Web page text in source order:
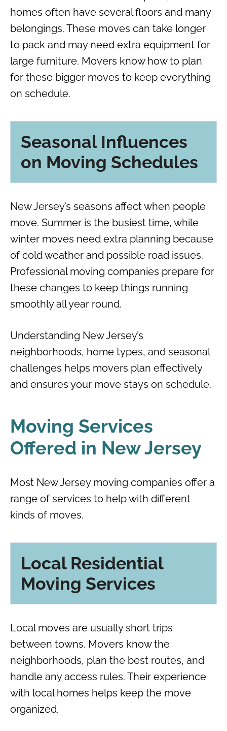
homes often have several floors and many
belongings. These moves can take longer
to pack and may need extra equipment for
large furniture. Movers know how to plan
for these bigger moves to keep everything
on schedule.
Seasonal Influences
on Moving Schedules
New Jersey’s seasons affect when people
move. Summer is the busiest time, while
winter moves need extra planning because
of cold weather and possible road issues.
Professional moving companies prepare for
these changes to keep things running
smoothly all year round.
Understanding New Jersey’s
neighborhoods, home types, and seasonal
challenges helps movers plan effectively
and ensures your move stays on schedule.
Moving Services
Offered in New Jersey
Most New Jersey moving companies offer a
range of services to help with different
kinds of moves.
Local Residential
Moving Services
Local moves are usually short trips
between towns. Movers know the
neighborhoods, plan the best routes, and
handle any access rules. Their experience
with local homes helps keep the move
organized.